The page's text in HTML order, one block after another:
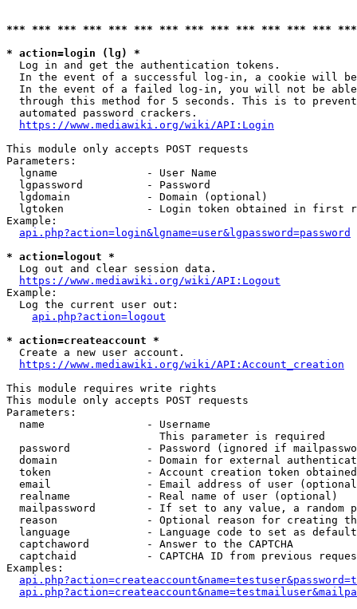
*** *** *** *** *** *** *** *** *** *** *** *** ***
* action=login (lg) *
  Log in and get the authentication tokens.
In the event of a successful log-in, a cookie will
In the event of a failed log-in, you will not be
through this method for 5 seconds. This is to
  automated password crackers.
https://www.mediawiki.org/wiki/API:Login
This module only accepts POST requests
Parameters:
  lgname              - User Name
  lgpassword          - Password
  lgdomain            - Domain (optional)
lgtoken             - Login token obtained in first
Example:
api.php?action=login&lgname=user&lgpassword=password
* action=logout *
  Log out and clear session data.
https://www.mediawiki.org/wiki/API:Logout
Example:
  Log the current user out:
api.php?action=logout
* action=createaccount *
  Create a new user account.
https://www.mediawiki.org/wiki/API:Account_creation
This module requires write rights
This module only accepts POST requests
Parameters:
  name                - Username
                        This parameter is required
password            - Password (ignored if
domain              - Domain for external
token               - Account creation token
email               - Email address of user
  realname            - Real name of user (optional)
mailpassword        - If set to any value, a random
reason              - Optional reason for creating
language            - Language code to set as
  captchaword         - Answer to the CAPTCHA
captchaid           - CAPTCHA ID from previous
Examples: